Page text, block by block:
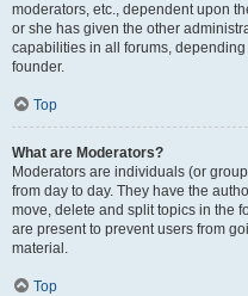
moderators, etc., dependent upon
or she has given the other
capabilities in all forums,
founder.
Top
What are Moderators?
Moderators are individuals (or
from day to day. They have the
move, delete and split topics in the
are present to prevent users from
material.
Top